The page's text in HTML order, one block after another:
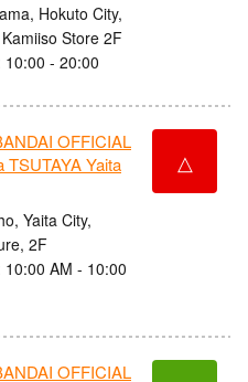
Hokuto City,
Store 2F
- 20:00
OFFICIAL
Yaita
Yaita City,
2F
AM - 10:00
△
OFFICIAL